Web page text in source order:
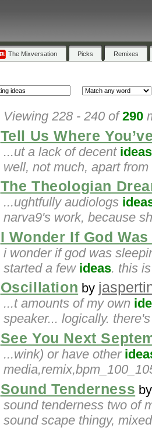
The Mixversation Picks Remixes
Viewing 228 - 240 of290
Tell Us Where
...ut a lack of decent ideas
well, not much, apart
The Theologian
...ughtfully audiologs
narva9's work, because
I Wonder If God
i wonder if god was
started a few ideas. this
Oscillation by
...t amounts of my own
speaker... logically.
See You Next
...wink) or have other
Sound Tenderness
sound tenderness two of
sound scape thingy,